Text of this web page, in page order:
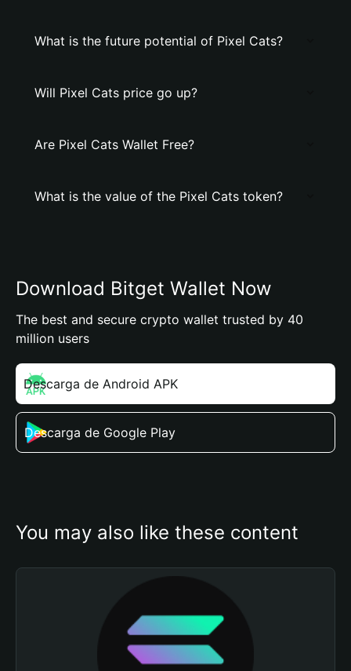
What is the future potential of Pixel Cats?
Will Pixel Cats price go up?
Are Pixel Cats Wallet Free?
What is the value of the Pixel Cats token?
Download Bitget Wallet Now
The best and secure crypto wallet trusted by 40
million users
Descarga de Android APK
Descarga de Google Play
You may also like these content